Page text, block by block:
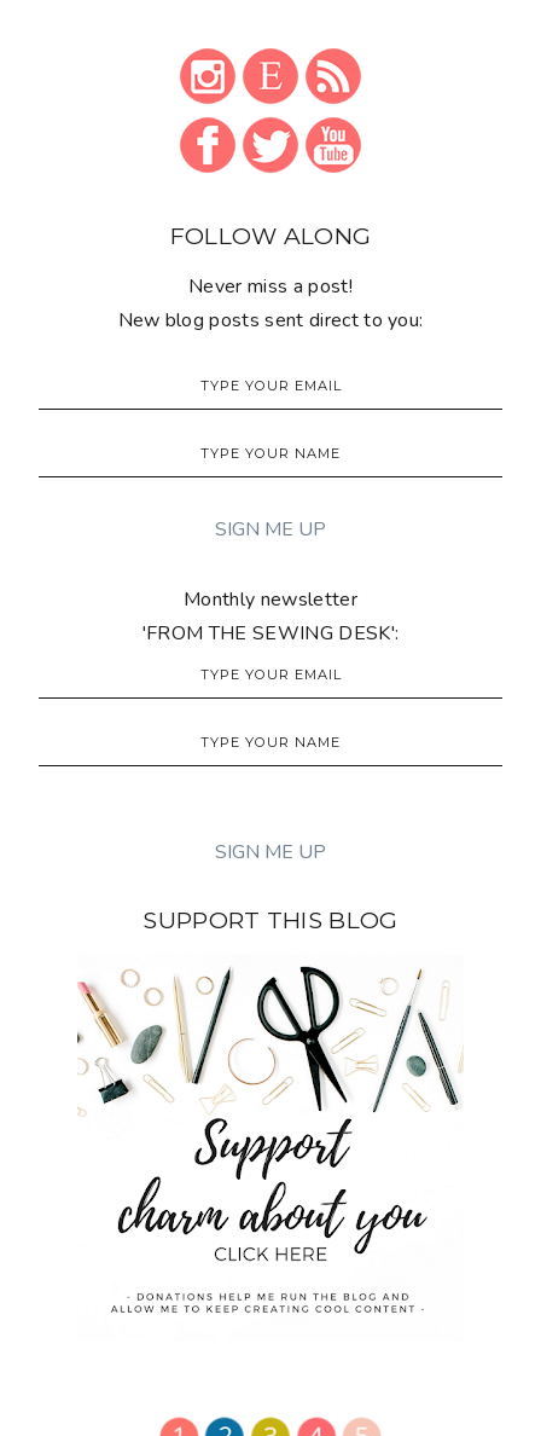
FOLLOW ALONG
Never miss a post!
New blog posts sent direct to you:
Monthly newsletter
'FROM THE SEWING DESK':
SUPPORT THIS BLOG